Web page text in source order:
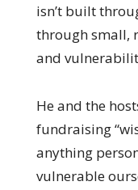
isn’t built
through small,
and
He and the
fundraising
anything
vulnerable